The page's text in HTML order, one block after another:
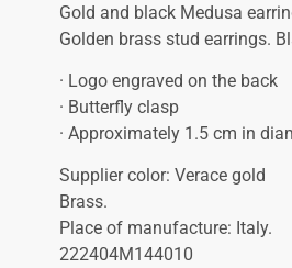
Gold and black Medusa
Golden brass stud earrings.
· Logo engraved on the back
· Butterfly clasp
· Approximately 1.5 cm in
Supplier color: Verace gold
Brass.
Place of manufacture: Italy.
222404M144010